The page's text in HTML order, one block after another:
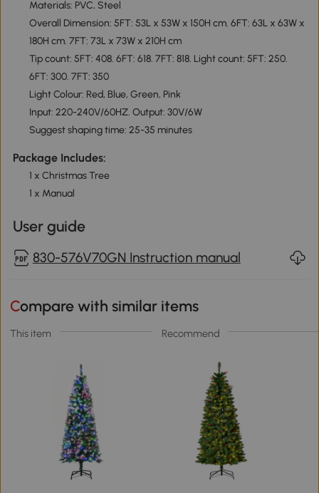
Materials: PVC, Steel
Overall Dimension: 5FT: 53L x 53W x 150H cm. 6FT: 63L x 63W x
180H cm. 7FT: 73L x 73W x 210H cm
Tip count: 5FT: 408. 6FT: 618. 7FT: 818. Light count: 5FT: 250.
6FT: 300. 7FT: 350
Light Colour: Red, Blue, Green, Pink
Input: 220-240V/60HZ. Output: 30V/6W
Suggest shaping time: 25-35 minutes
Package Includes:
1 x Christmas Tree
1 x Manual
User guide
830-576V70GN Instruction manual
Compare with similar items
This item Recommend